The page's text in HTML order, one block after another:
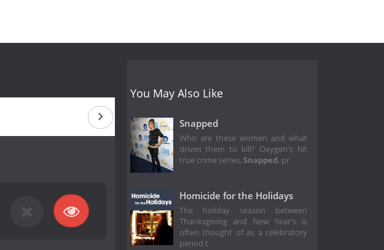
You May Also Like
Snapped
Who are these women and what
drives them to kill? Oxygen's hit
true crime series, Snapped, pr
Homicide for the Holidays
The holiday season between
Thanksgiving and New Year's is
often thought of as a celebratory
period t